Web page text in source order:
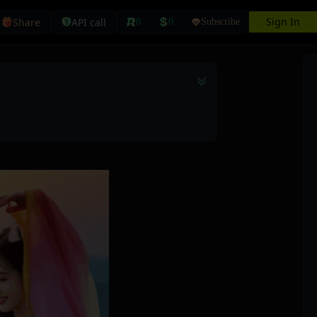
Share API call 0 0 Subscribe Sign In